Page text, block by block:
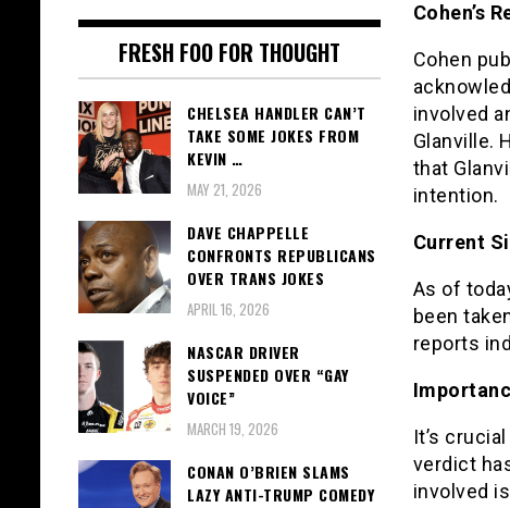
Cohen’s
Cohen
involved
Glanville.
that
intention.
Current
As of
been
reports
It’s
verdict
involved
FRESH FOO FOR THOUGHT
CHELSEA HANDLER CAN’T
TAKE SOME JOKES FROM
KEVIN …
MAY 21, 2026
DAVE CHAPPELLE
CONFRONTS REPUBLICANS
OVER TRANS JOKES
APRIL 16, 2026
NASCAR DRIVER
SUSPENDED OVER “GAY
VOICE”
MARCH 19, 2026
CONAN O’BRIEN SLAMS
LAZY ANTI-TRUMP COMEDY